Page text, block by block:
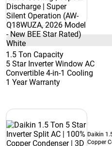
1.5 Ton Capacity
5 Star Inverter Window AC
Convertible 4-in-1 Cooling
1 Year Warranty
Daikin
Copper